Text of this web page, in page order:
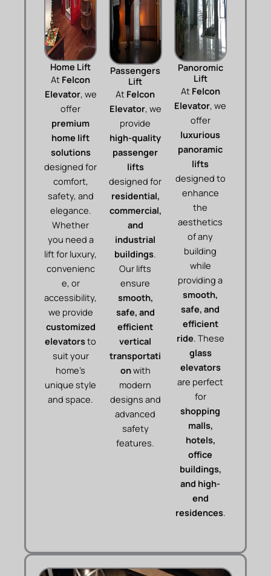
Home Lift
At Felcon
Elevator, we
offer
premium
home lift
solutions
designed for
comfort,
safety, and
elegance.
Whether
you need a
lift for luxury,
convenienc
e, or
accessibility,
we provide
customized
elevatorsto
suit your
home’s
unique style
and space.
Passengers
Lift
At Felcon
Elevator, we
provide
high-quality
passenger
lifts
designed for
residential,
commercial,
and
industrial
buildings.
Our lifts
ensure
smooth,
safe, and
efficient
vertical
transportati
onwith
modern
designs and
advanced
safety
features.
Panoromic
Lift
At Felcon
Elevator, we
offer
luxurious
panoramic
lifts
designed to
enhance
the
aesthetics
of any
building
while
providing a
smooth,
safe, and
efficient
ride. These
glass
elevators
are perfect
for
shopping
malls,
hotels,
office
buildings,
and high-
end
residences.